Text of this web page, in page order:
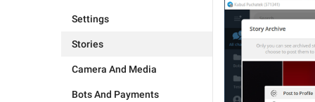
Settings
Stories
Camera And Media
Bots And Payments